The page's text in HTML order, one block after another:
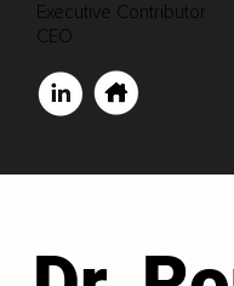
Executive Contributor
CEO